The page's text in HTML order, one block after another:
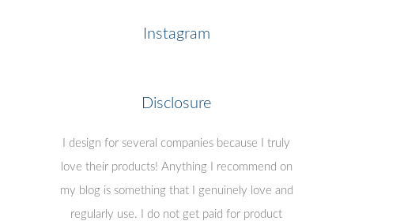
Instagram
Disclosure
I design for several companies because I truly
love their products! Anything I recommend on
my blog is something that I genuinely love and
regularly use. I do not get paid for product